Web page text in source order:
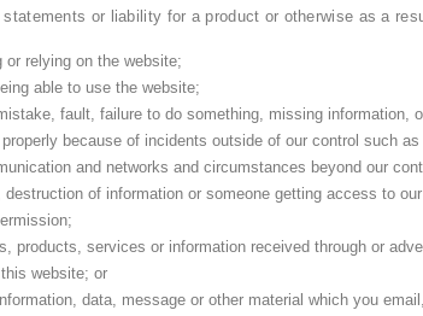
statements or liability for a product or otherwise as a
or relying on the website;
able to use the website;
fault, failure to do something, missing information,
because of incidents outside of our control such
and networks and circumstances beyond our
destruction of information or someone getting access to
products, services or information received through or
website; or
data, message or other material which you